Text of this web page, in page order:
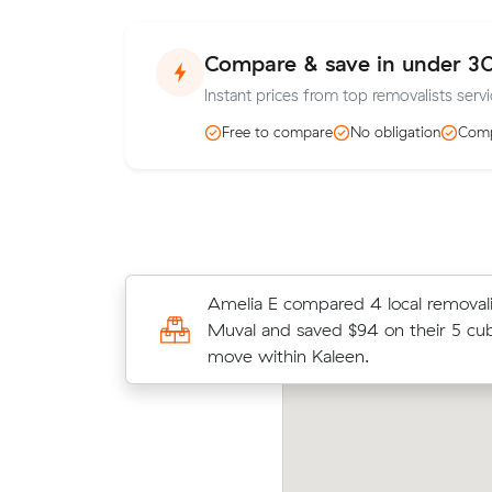
Compare & save in under
Instant prices from top removalists
Free to compare No obligation
Amelia E compared 4 local
Muval and saved $94 on their 5
move within Kaleen.
Nathan Bs move from Flynn to
came in at $660 - about $185
average quote would have cost.